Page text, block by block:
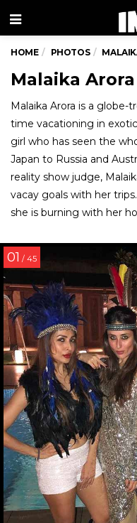
Menu
HOME PHOTOS
Malaika
Malaika Arora is a
time vacationing in
girl who has seen the
Japan to Russia and
reality show judge,
vacay goals with her
she is burning with her
01 / 45